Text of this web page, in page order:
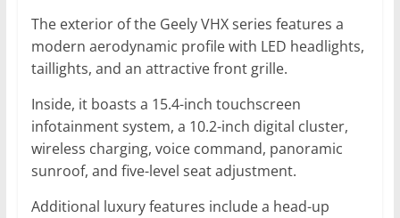
The exterior of the Geely VHX series features a
modern aerodynamic profile with LED headlights,
taillights, and an attractive front grille.
Inside, it boasts a 15.4-inch touchscreen
infotainment system, a 10.2-inch digital cluster,
wireless charging, voice command, panoramic
sunroof, and five-level seat adjustment.
Additional luxury features include a head-up